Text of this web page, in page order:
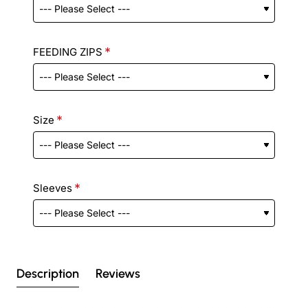
FEEDING ZIPS
Size
Sleeves
Description Reviews